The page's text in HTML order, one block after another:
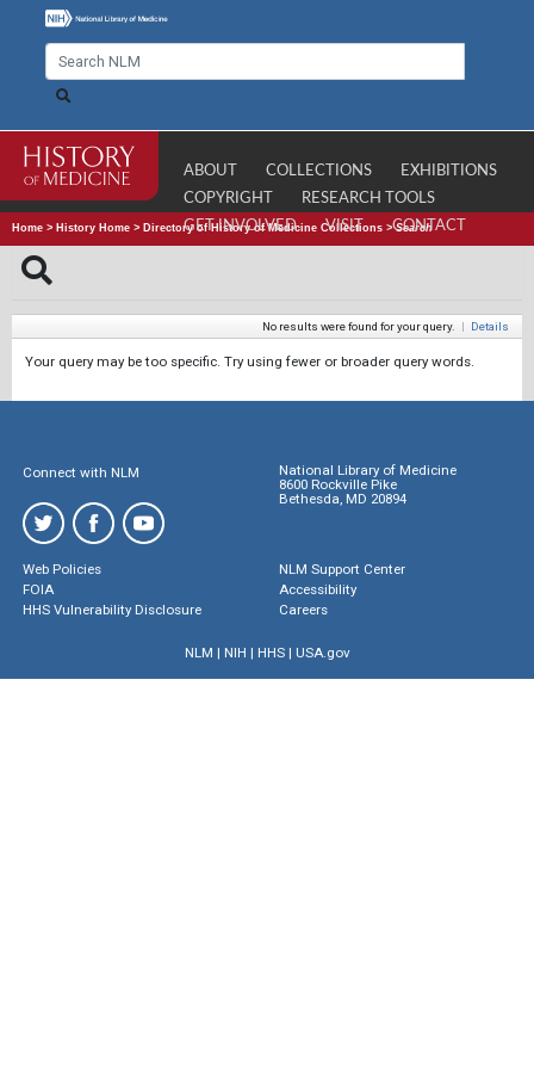
ABOUT COLLECTIONS
EXHIBITIONS
COPYRIGHT
RESEARCH TOOLS
GET INVOLVED
VISIT CONTACT
Home > History Home > Directory of History of Medicine Collections >Search
No results were found for your query. | Details
Your query may be too specific. Try using fewer or broader query words.
Connect with NLM
National Library of Medicine
8600 Rockville Pike
Bethesda, MD 20894
Web Policies
FOIA
HHS Vulnerability Disclosure
NLM Support Center
Accessibility
Careers
NLM | NIH | HHS| USA.gov